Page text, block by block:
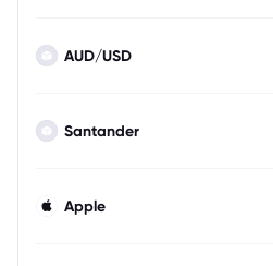
AUD/USD
Santander
Apple